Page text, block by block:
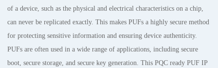
of a device, such as the physical and electrical characteristics on a chip,
can never be replicated exactly. This makes PUFs a highly secure method
for protecting sensitive information and ensuring device authenticity.
PUFs are often used in a wide range of applications, including secure
boot, secure storage, and secure key generation. This PQC ready PUF IP